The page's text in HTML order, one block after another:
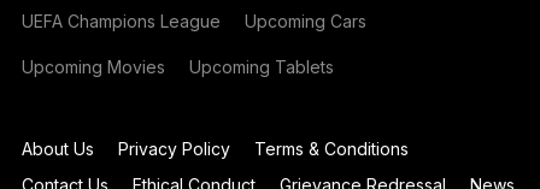
UEFA Champions League Upcoming Cars
Upcoming Movies Upcoming Tablets
About Us Privacy Policy
Terms & Conditions
Contact Us
Ethical Conduct Grievance Redressal News